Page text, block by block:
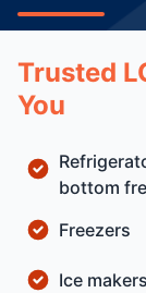
Trusted
You
bottom
Freezers
Ice makers